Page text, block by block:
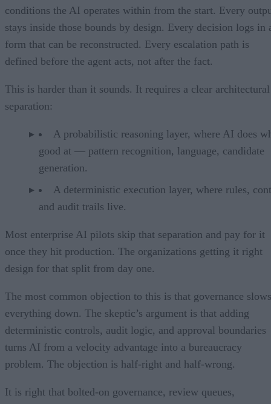
conditions the AI operates within from the start. Every
stays inside those bounds by design. Every decision logs in
form that can be reconstructed. Every escalation path is
defined before the agent acts, not after the fact.
This is harder than it sounds. It requires a clear architectural
separation:
A probabilistic reasoning layer, where AI does
good at — pattern recognition, language, candidate
generation.
A deterministic execution layer, where rules,
and audit trails live.
Most enterprise AI pilots skip that separation and pay for it
once they hit production. The organizations getting it right
design for that split from day one.
The most common objection to this is that governance slows
everything down. The skeptic’s argument is that adding
deterministic controls, audit logic, and approval boundaries
turns AI from a velocity advantage into a bureaucracy
problem. The objection is half-right and half-wrong.
It is right that bolted-on governance, review queues,